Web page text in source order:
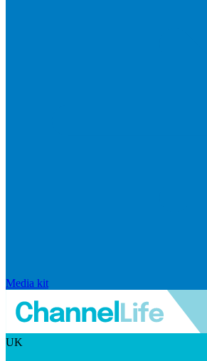
Media kit
UK